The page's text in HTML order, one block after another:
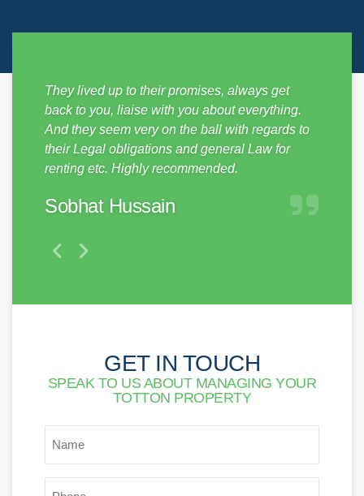
They lived up to their promises, always get
back to you, liaise with you about everything.
And they seem very on the ball with regards to
their Legal obligations and general Law for
renting etc. Highly recommended.
Sobhat Hussain
GET IN TOUCH
SPEAK TO US ABOUT MANAGING YOUR
TOTTON PROPERTY